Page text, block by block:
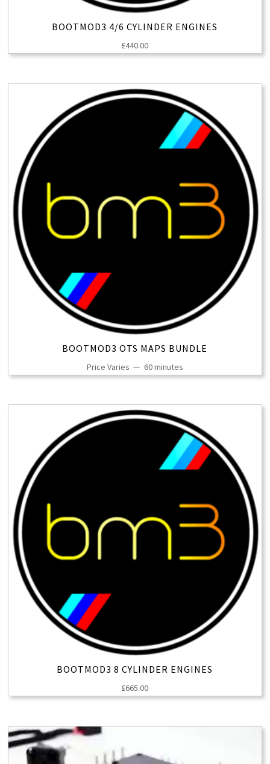
BOOTMOD3 4/6 CYLINDER ENGINES
£440.00
BOOTMOD3 OTS MAPS BUNDLE
Price Varies 60 minutes
BOOTMOD3 8 CYLINDER ENGINES
£665.00